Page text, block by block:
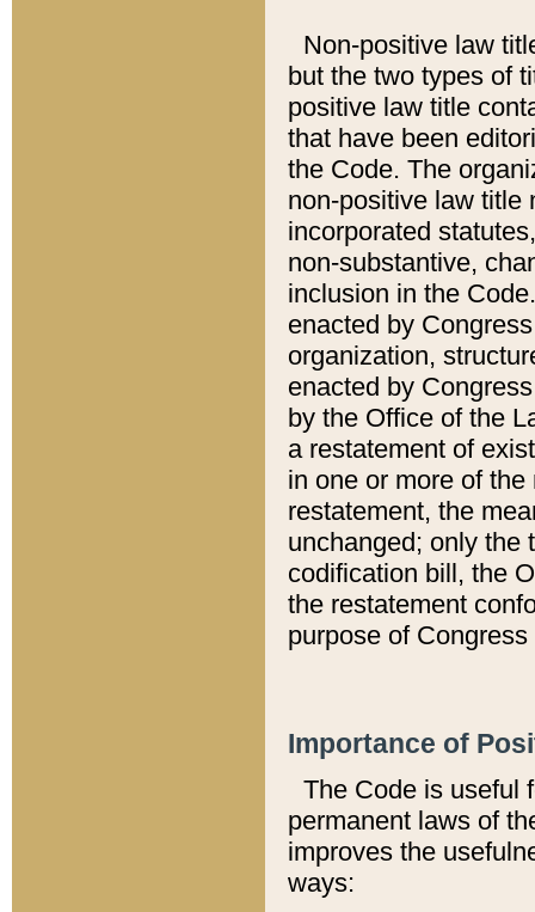
Non-positive law
but the two types of
positive law title
that have been
the Code. The
non-positive law title
incorporated
non-substantive,
inclusion in the
enacted by
organization,
enacted by
by the Office of the
a restatement of
in one or more of
restatement, the
unchanged; only the
codification bill, the
the restatement
purpose of
Importance of
The Code is useful
permanent laws of
improves the
ways: